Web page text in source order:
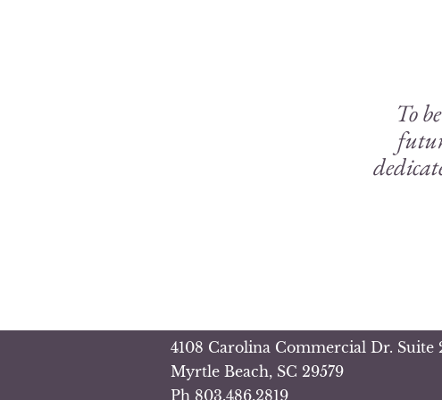
To
4108 Carolina Commercial Dr. Suite
Myrtle Beach, SC 29579
Ph 803.486.2819